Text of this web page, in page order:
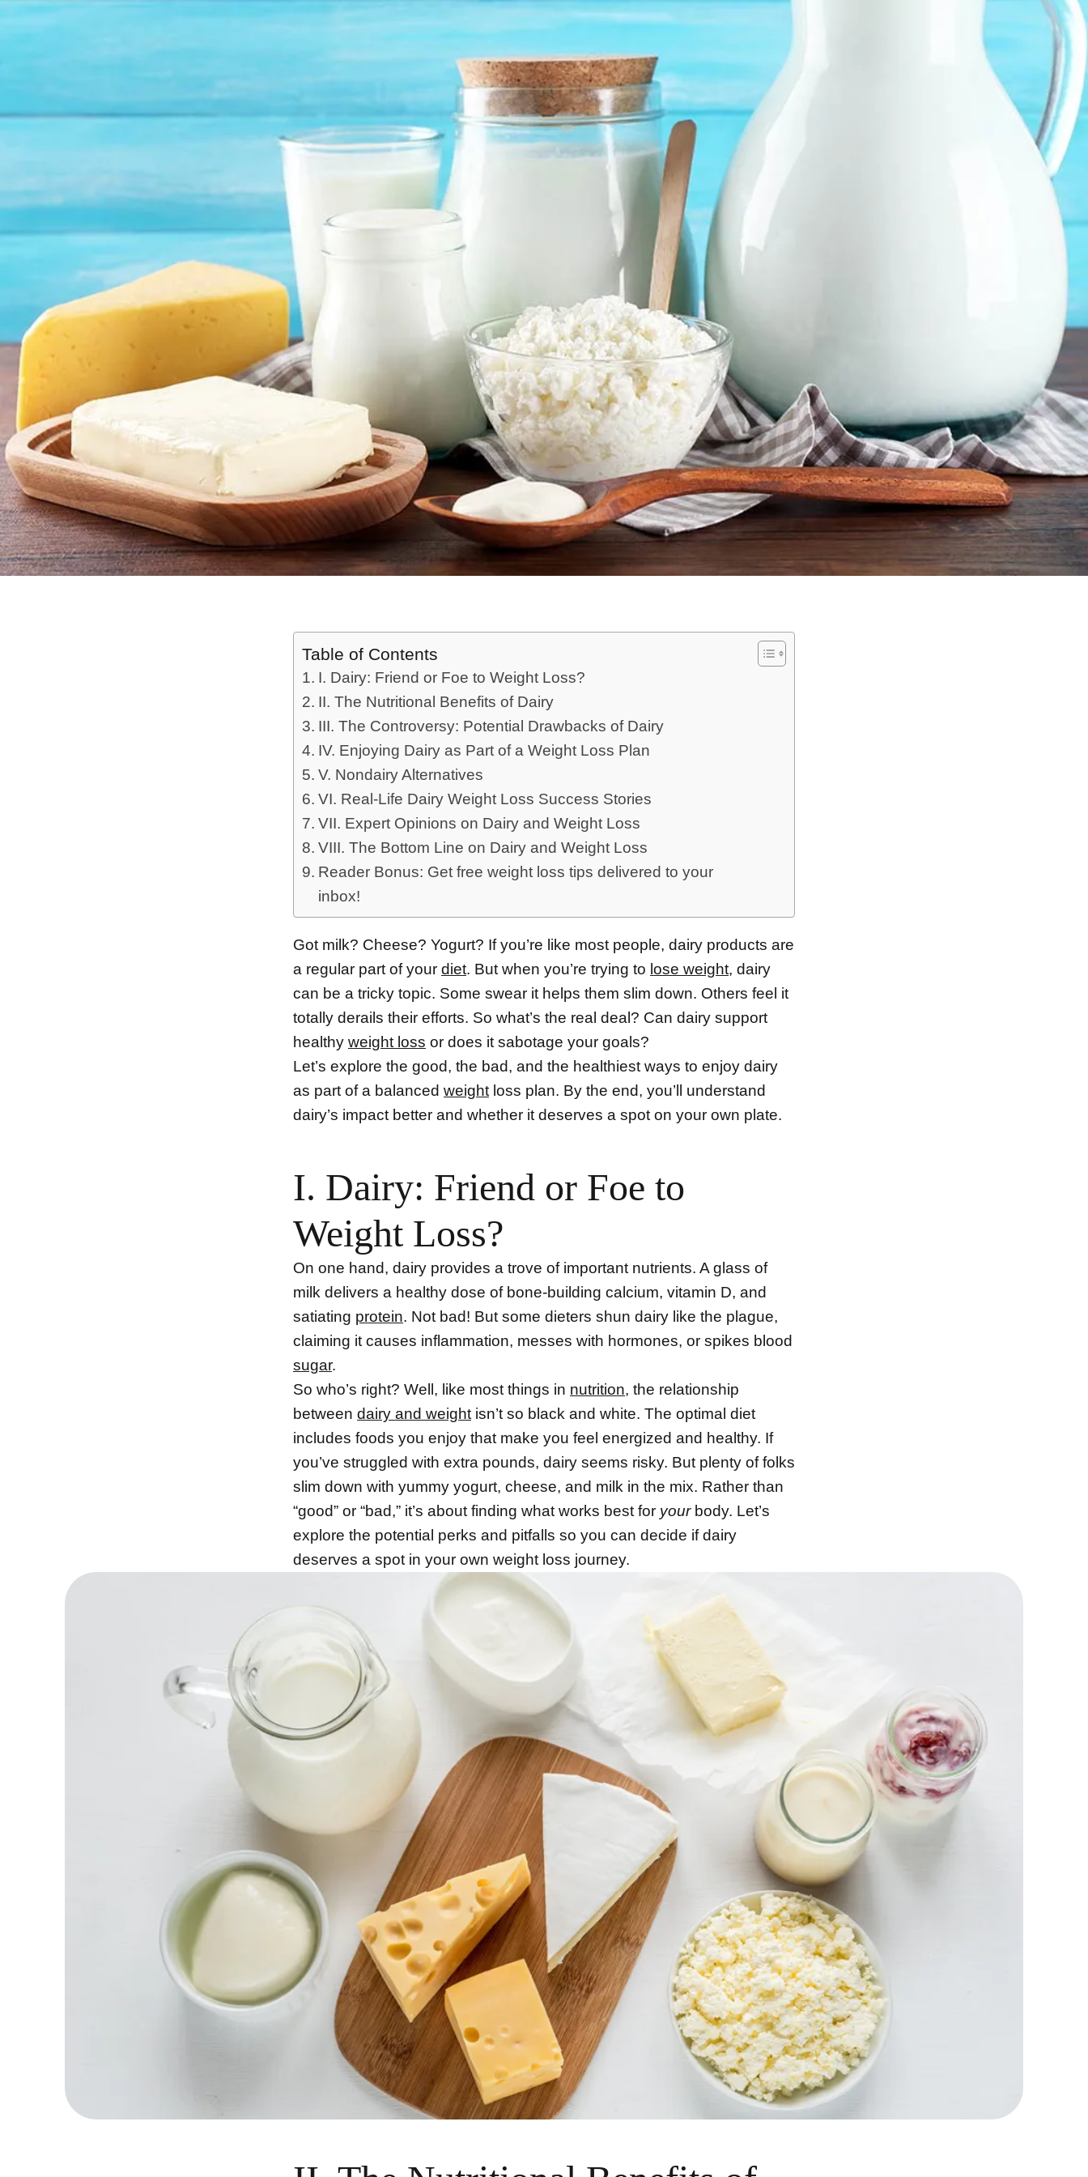
Table of Contents
I. Dairy: Friend or Foe to Weight Loss?
II. The Nutritional Benefits of Dairy
III. The Controversy: Potential Drawbacks of Dairy
IV. Enjoying Dairy as Part of a Weight Loss Plan
V. Nondairy Alternatives
VI. Real-Life Dairy Weight Loss Success Stories
VII. Expert Opinions on Dairy and Weight Loss
VIII. The Bottom Line on Dairy and Weight Loss
Reader Bonus: Get free weight loss tips delivered to your
inbox!
Got milk? Cheese? Yogurt? If you’re like most people, dairy products are
a regular part of your diet. But when you’re trying to lose weight, dairy
can be a tricky topic. Some swear it helps them slim down. Others feel it
totally derails their efforts. So what’s the real deal? Can dairy support
healthy weight loss or does it sabotage your goals?
Let’s explore the good, the bad, and the healthiest ways to enjoy dairy
as part of a balanced weight loss plan. By the end, you’ll understand
dairy’s impact better and whether it deserves a spot on your own plate.
I. Dairy: Friend or Foe to
Weight Loss?
On one hand, dairy provides a trove of important nutrients. A glass of
milk delivers a healthy dose of bone-building calcium, vitamin D, and
satiating protein. Not bad! But some dieters shun dairy like the plague,
claiming it causes inflammation, messes with hormones, or spikes blood
sugar.
So who’s right? Well, like most things in nutrition, the relationship
between dairy and weight isn’t so black and white. The optimal diet
includes foods you enjoy that make you feel energized and healthy. If
you’ve struggled with extra pounds, dairy seems risky. But plenty of folks
slim down with yummy yogurt, cheese, and milk in the mix. Rather than
“good” or “bad,” it’s about finding what works best for yourbody. Let’s
explore the potential perks and pitfalls so you can decide if dairy
deserves a spot in your own weight loss journey.